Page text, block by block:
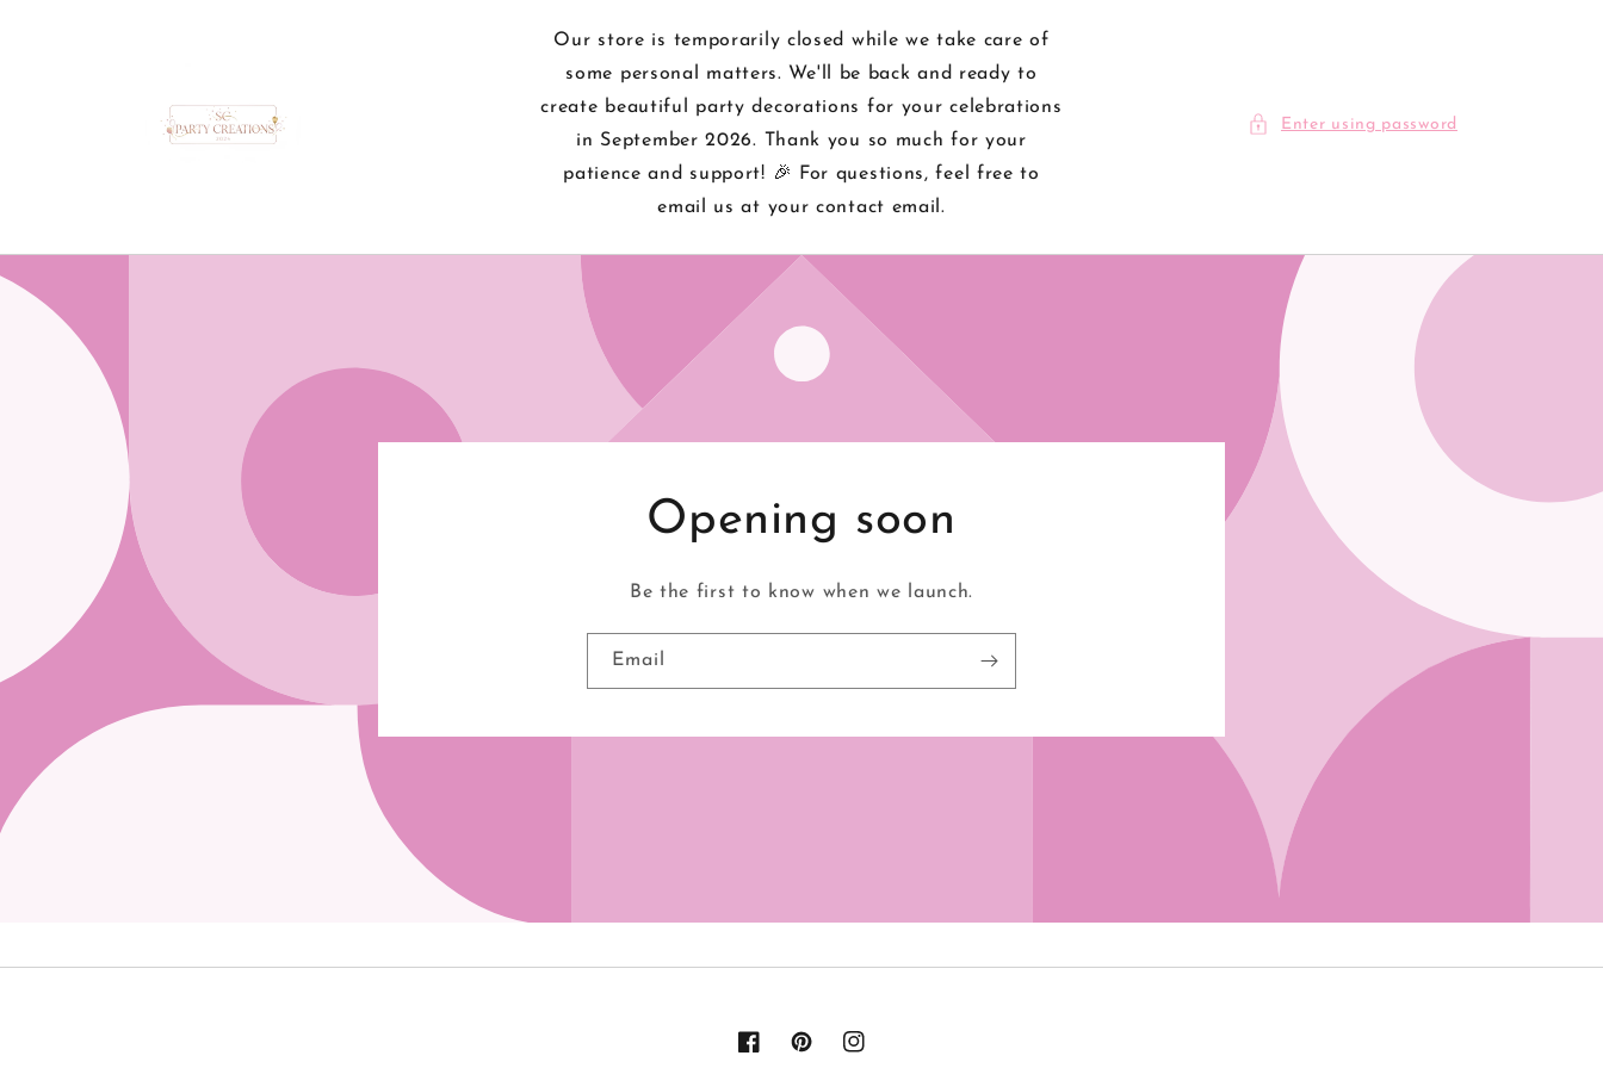
Our store is temporarily closed while we take care of
some personal matters. We'll be back and ready to
create beautiful party decorations for your celebrations
in September 2026. Thank you so much for your
patience and support! 🎉 For questions, feel free to
email us at your contact email.
Enter using password
Opening soon
Be the first to know when we launch.
Email
FacebookPinterestInstagram